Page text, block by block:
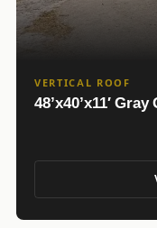
VERTICAL ROOF
48’x40’x11′